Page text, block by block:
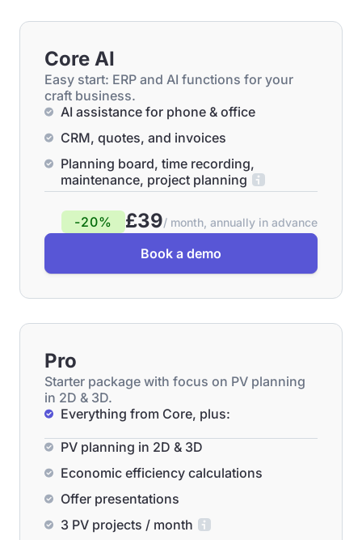
Core AI
Easy start: ERP and AI functions for your
craft business.
AI assistance for phone & office
CRM, quotes, and invoices
Planning board, time recording,
maintenance, project planning
-20% £39/ month, annually in advance
Book a demo
Pro
Starter package with focus on PV planning
in 2D & 3D.
Everything from Core, plus:
PV planning in 2D & 3D
Economic efficiency calculations
Offer presentations
3 PV projects / month